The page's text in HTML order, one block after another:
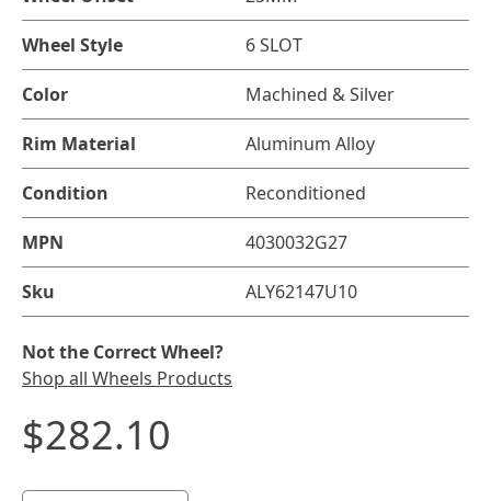
Wheel Style 6 SLOT
Color Machined & Silver
Rim Material Aluminum Alloy
Condition Reconditioned
MPN 4030032G27
Sku ALY62147U10
Not the Correct Wheel?
Shop all Wheels Products
$282.10